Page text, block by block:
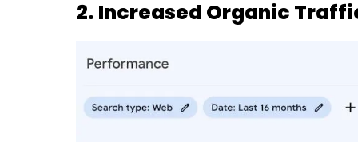
2. Increased Organic